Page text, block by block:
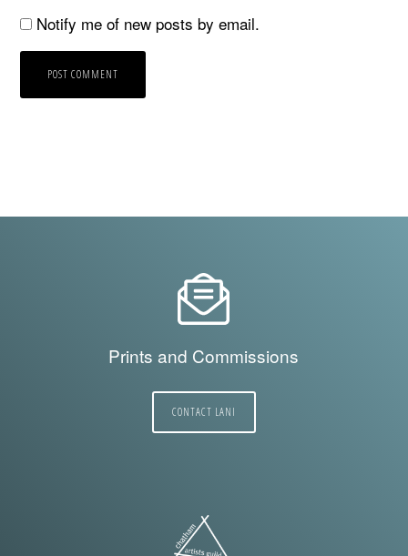
Notify me of new posts by email.
Prints and Commissions
CONTACT LANI